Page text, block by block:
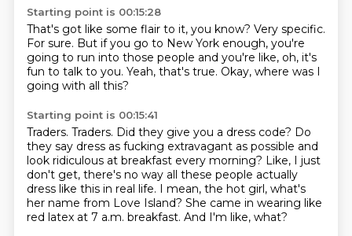
Starting point is 00:15:28
That's got like some flair to it, you know? Very specific.
For sure. But if you go to New York enough, you're
going to run into those people and you're like, oh, it's
fun to talk to you. Yeah, that's true. Okay, where was I
going with all this?
Starting point is 00:15:41
Traders. Traders. Did they give you a dress code? Do
they say dress as fucking extravagant as possible and
look ridiculous at breakfast every morning? Like, I just
don't get, there's no way all these people actually
dress like this in real life. I mean, the hot girl, what's
her name from Love Island? She came in wearing like
red latex at 7 a.m. breakfast. And I'm like, what?